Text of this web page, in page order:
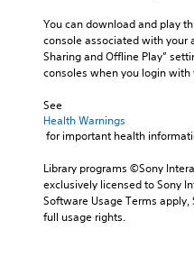
You can download and play
console associated with your
Sharing and Offline Play”
consoles when you login with
See
Health Warnings
for important health
Library programs ©Sony
exclusively licensed to Sony
Software Usage Terms
full usage rights.